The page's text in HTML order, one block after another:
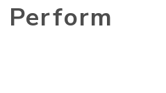
Perform